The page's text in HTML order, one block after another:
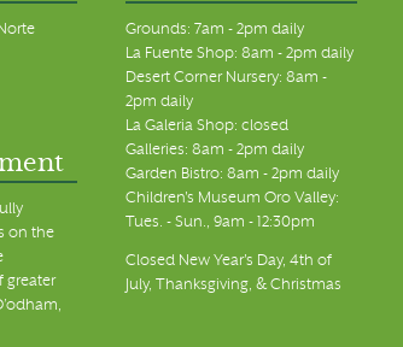
on the
greater
Grounds: 7am - 2pm daily
La Fuente Shop: 8am - 2pm daily
Desert Corner Nursery: 8am -
2pm daily
La Galeria Shop: closed
Galleries: 8am - 2pm daily
Garden Bistro: 8am - 2pm daily
Children's Museum Oro Valley:
Tues. - Sun., 9am - 12:30pm
Closed New Year's Day, 4th of
July, Thanksgiving, & Christmas